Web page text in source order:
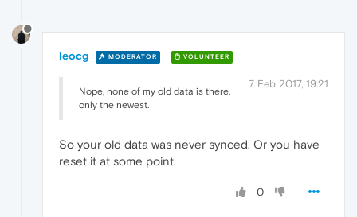
leocg MODERATOR VOLUNTEER
7 Feb 2017, 19:21
Nope, none of my old data is there,
only the newest.
So your old data was never synced. Or you have
reset it at some point.
0